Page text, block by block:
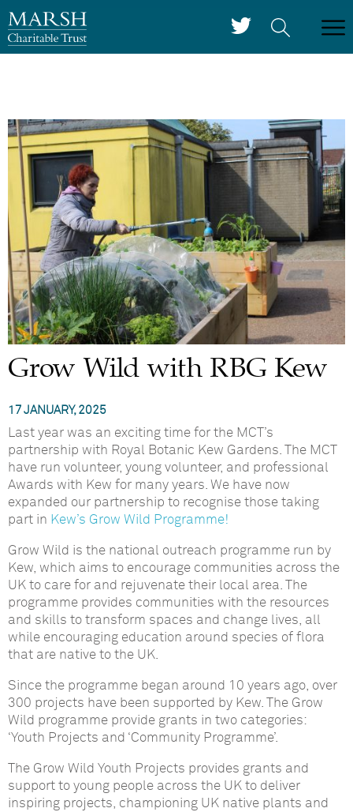
Grow Wild with RBG Kew
17 JANUARY, 2025
Last year was an exciting time for the MCT’s
partnership with Royal Botanic Kew Gardens. The MCT
have run volunteer, young volunteer, and professional
Awards with Kew for many years. We have now
expanded our partnership to recognise those taking
part in Kew’s Grow Wild Programme!
Grow Wild is the national outreach programme run by
Kew, which aims to encourage communities across the
UK to care for and rejuvenate their local area. The
programme provides communities with the resources
and skills to transform spaces and change lives, all
while encouraging education around species of flora
that are native to the UK.
Since the programme began around 10 years ago, over
300 projects have been supported by Kew. The Grow
Wild programme provide grants in two categories:
‘Youth Projects and ‘Community Programme’.
The Grow Wild Youth Projects provides grants and
support to young people across the UK to deliver
inspiring projects, championing UK native plants and